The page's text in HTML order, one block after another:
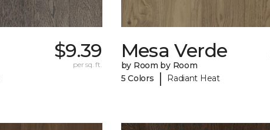
$9.39
per sq. ft.
Mesa Verde
by Room by Room
5 Colors
| Radiant Heat